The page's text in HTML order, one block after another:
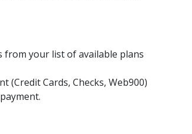
from your list of available plans
Cards, Checks, Web900)